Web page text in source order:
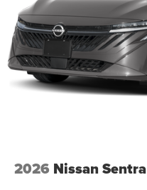
2026 Nissan Sentra